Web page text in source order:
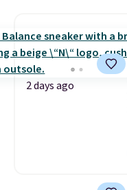
2 days ago